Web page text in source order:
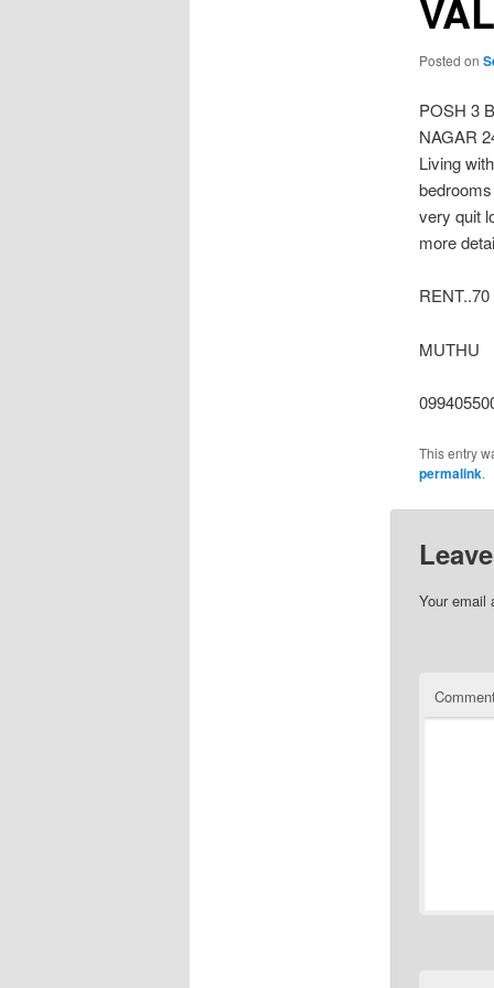
Posted on
POSH 3
NAGAR
Living
very quit
more
MUTHU
This entry
permalink.
Your email